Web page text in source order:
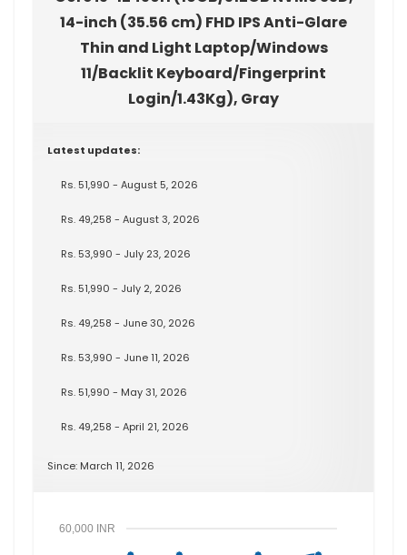
14-inch (35.56 cm) FHD IPS Anti-Glare
Thin and Light Laptop/Windows
11/Backlit Keyboard/Fingerprint
Login/1.43Kg), Gray
Latest updates:
Rs. 51,990 - August 5, 2026
Rs. 49,258 - August 3, 2026
Rs. 53,990 - July 23, 2026
Rs. 51,990 - July 2, 2026
Rs. 49,258 - June 30, 2026
Rs. 53,990 - June 11, 2026
Rs. 51,990 - May 31, 2026
Rs. 49,258 - April 21, 2026
Since: March 11, 2026
60,000 INR